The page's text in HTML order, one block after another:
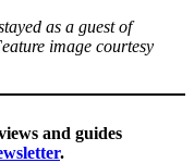
as a guest of
image courtesy
and guides
.